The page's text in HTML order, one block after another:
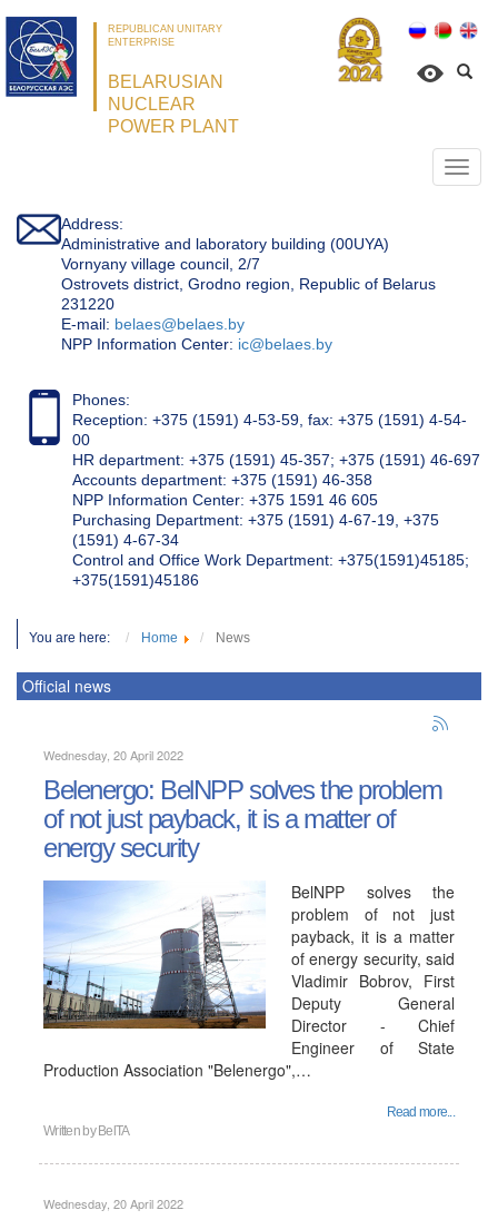
REPUBLICAN UNITARY
ENTERPRISE
BELARUSIAN
NUCLEAR
POWER PLANT
Address:
Administrative and laboratory building (00UYA)
Vornyany village council, 2/7
Ostrovets district, Grodno region, Republic of Belarus
231220
Е-mail: belaes@belaes.by
NPP Information Center: ic@belaes.by
Phones:
Reception: +375 (1591) 4-53-59, fax: +375 (1591) 4-54-
00
HR department: +375 (1591) 45-357; +375 (1591) 46-697
Accounts department: +375 (1591) 46-358
NPP Information Center: +375 1591 46 605
Purchasing Department: +375 (1591) 4-67-19, +375
(1591) 4-67-34
Control and Office Work Department: +375(1591)45185;
+375(1591)45186
You are here: Home News
Official news
Wednesday, 20 April 2022
Belenergo: BelNPP solves the problem
of not just payback, it is a matter of
energy security
BelNPP solves the
problem of not just
payback, it is a matter
of energy security, said
Vladimir Bobrov, First
Deputy General
Director - Chief
Engineer of State
Production Association "Belenergo",…
Read more...
Written by BelTA
Wednesday, 20 April 2022